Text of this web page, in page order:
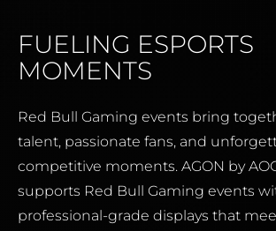
FUELING ESPORTS
MOMENTS
Red Bull Gaming events bring
talent, passionate fans, and
competitive moments. AGON by
supports Red Bull Gaming events
professional-grade displays that